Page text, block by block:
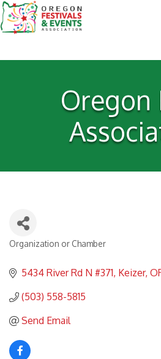
Oregon
Categories
Organization or Chamber
5434 River Rd N #371 Keizer
(503) 558-5815
Send Email